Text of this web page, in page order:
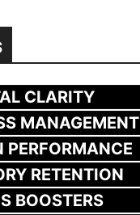
CLARITY
MANAGEMENT
PERFORMANCE
RETENTION
BOOSTERS